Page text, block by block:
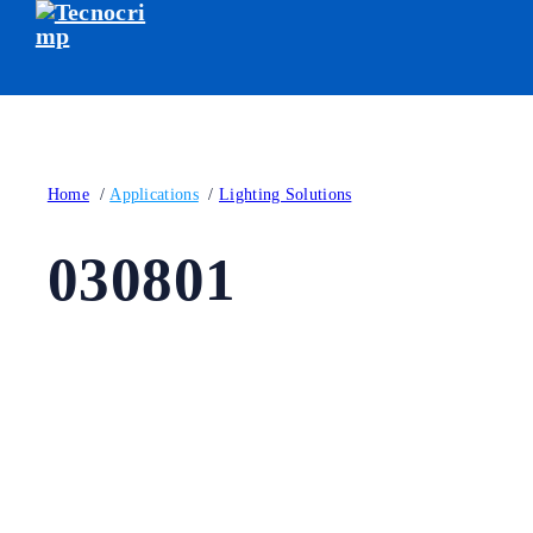
Home / Applications/Lighting Solutions
030801